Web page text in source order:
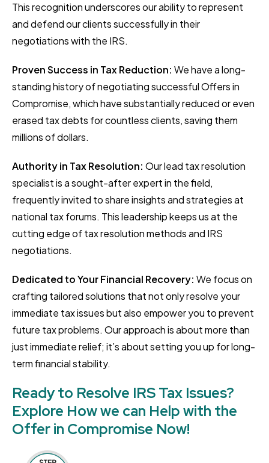
This recognition underscores our ability to represent
and defend our clients successfully in their
negotiations with the IRS.
Proven Success in Tax Reduction: We have a long-
standing history of negotiating successful Offers in
Compromise, which have substantially reduced or even
erased tax debts for countless clients, saving them
millions of dollars.
Authority in Tax Resolution: Our lead tax resolution
specialist is a sought-after expert in the field,
frequently invited to share insights and strategies at
national tax forums. This leadership keeps us at the
cutting edge of tax resolution methods and IRS
negotiations.
Dedicated to Your Financial Recovery: We focus on
crafting tailored solutions that not only resolve your
immediate tax issues but also empower you to prevent
future tax problems. Our approach is about more than
just immediate relief; it’s about setting you up for long-
term financial stability.
Ready to Resolve IRS Tax Issues?
Explore How we can Help with the
Offer in Compromise Now!